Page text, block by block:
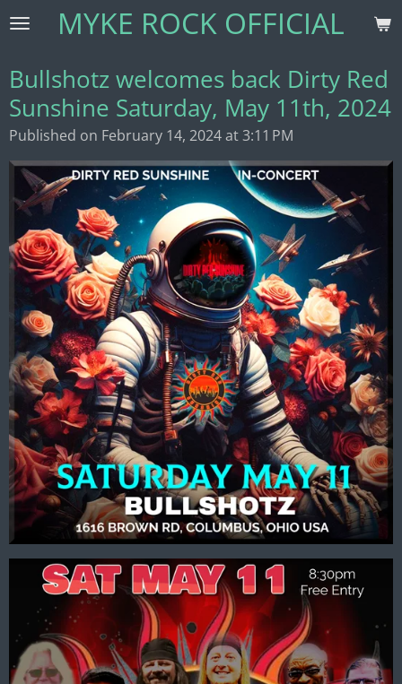
Skip
content
MYKE ROCK OFFICIAL
Bullshotz welcomes back Dirty Red
Sunshine Saturday, May 11th, 2024
Published on February 14, 2024 at 3:11 PM